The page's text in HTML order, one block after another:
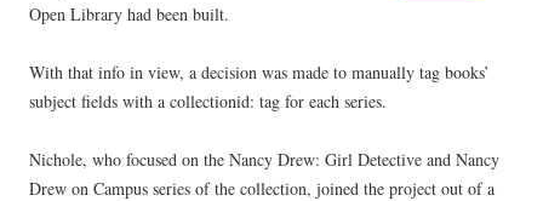
Open Library had been built.
With that info in view, a decision was made to manually tag books’
subject fields with a collectionid: tag for each series.
Nichole, who focused on the Nancy Drew: Girl Detective and Nancy
Drew on Campus series of the collection, joined the project out of a